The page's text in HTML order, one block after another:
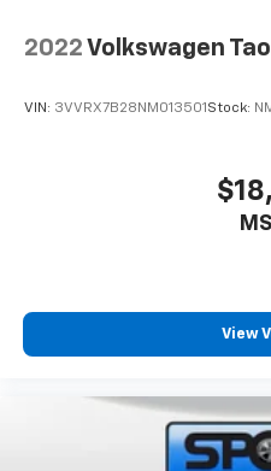
Rockville Chevrolet Dealer
1.301.890.6000 or visit us
2022 Volkswagen
VIN: 3VVRX7B28NM013501 Stock:
View